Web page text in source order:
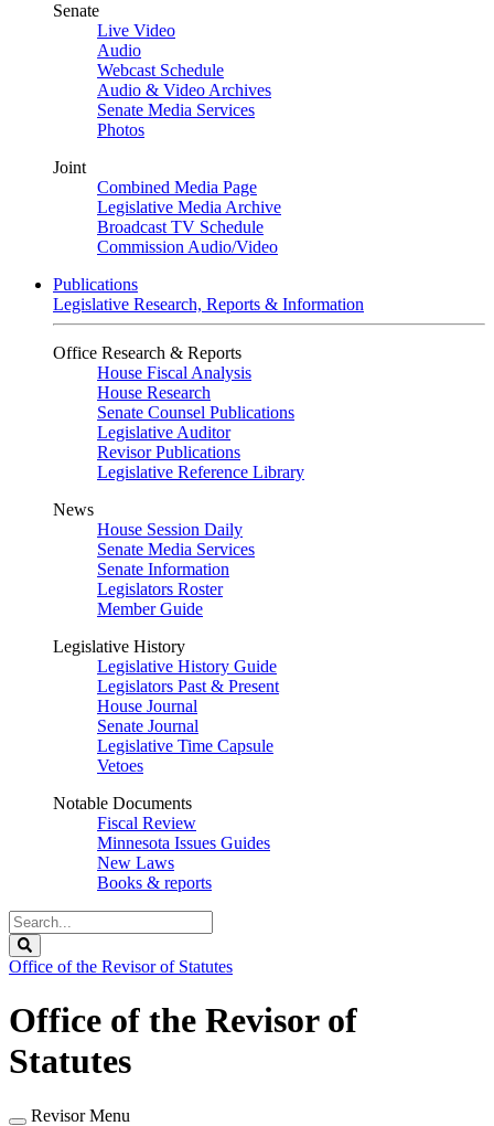
Senate
Live Video
Audio
Webcast Schedule
Audio & Video Archives
Senate Media Services
Photos
Joint
Combined Media Page
Legislative Media Archive
Broadcast TV Schedule
Commission Audio/Video
Publications
Legislative Research, Reports & Information
Office Research & Reports
House Fiscal Analysis
House Research
Senate Counsel Publications
Legislative Auditor
Revisor Publications
Legislative Reference Library
News
House Session Daily
Senate Media Services
Senate Information
Legislators Roster
Member Guide
Legislative History
Legislative History Guide
Legislators Past & Present
House Journal
Senate Journal
Legislative Time Capsule
Vetoes
Notable Documents
Fiscal Review
Minnesota Issues Guides
New Laws
Books & reports
Search
Legislature
Office of the Revisor of Statutes
Office of the Revisor of
Statutes
Revisor Menu